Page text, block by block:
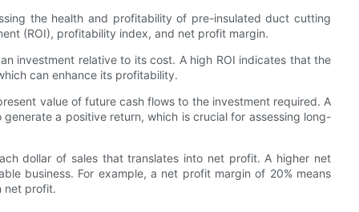
the health and profitability of pre-insulated duct cutting
(ROI), profitability index, and net profit margin.
investment relative to its cost. A high ROI indicates that the
can enhance its profitability.
value of future cash flows to the investment required. A
a positive return, which is crucial for assessing long-
dollar of sales that translates into net profit. A higher net
business. For example, a net profit margin of 20% means
net profit.